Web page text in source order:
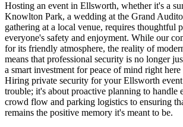
Hosting an event in Ellsworth, whether it's a
Knowlton Park, a wedding at the Grand
gathering at a local venue, requires thoughtful
everyone's safety and enjoyment. While our
for its friendly atmosphere, the reality of
means that professional security is no longer
a smart investment for peace of mind right
Hiring private security for your Ellsworth
trouble; it's about proactive planning to handle
crowd flow and parking logistics to ensuring
remains the positive memory it's meant to be.